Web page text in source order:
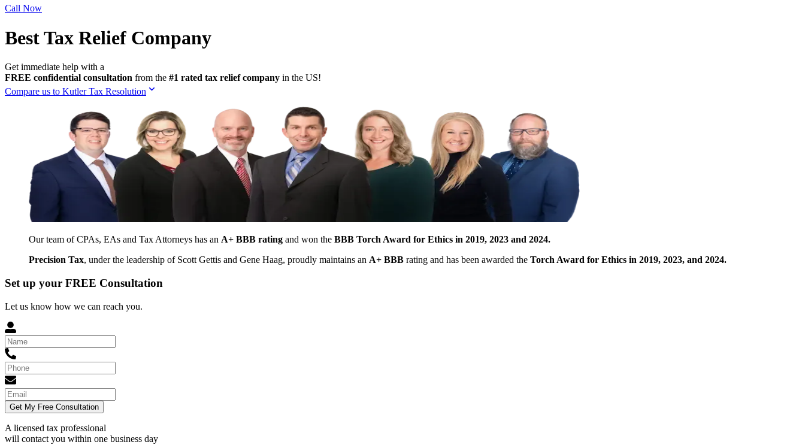
Call Now
Best Tax Relief Company
Get immediate help with a
FREE confidential consultation from the #1 rated tax relief company in the US!
Compare us to Kutler Tax Resolution
Our team of CPAs, EAs and Tax Attorneys has an A+ BBB rating and won the BBB Torch Award for Ethics in 2019, 2023 and 2024.
Precision Tax, under the leadership of Scott Gettis and Gene Haag, proudly maintains an A+ BBB rating and has been awarded the Torch Award for Ethics in 2019, 2023, and 2024.
Set up your FREE Consultation
Let us know how we can reach you.
Get My Free Consultation
A licensed tax professional
will contact you within one business day